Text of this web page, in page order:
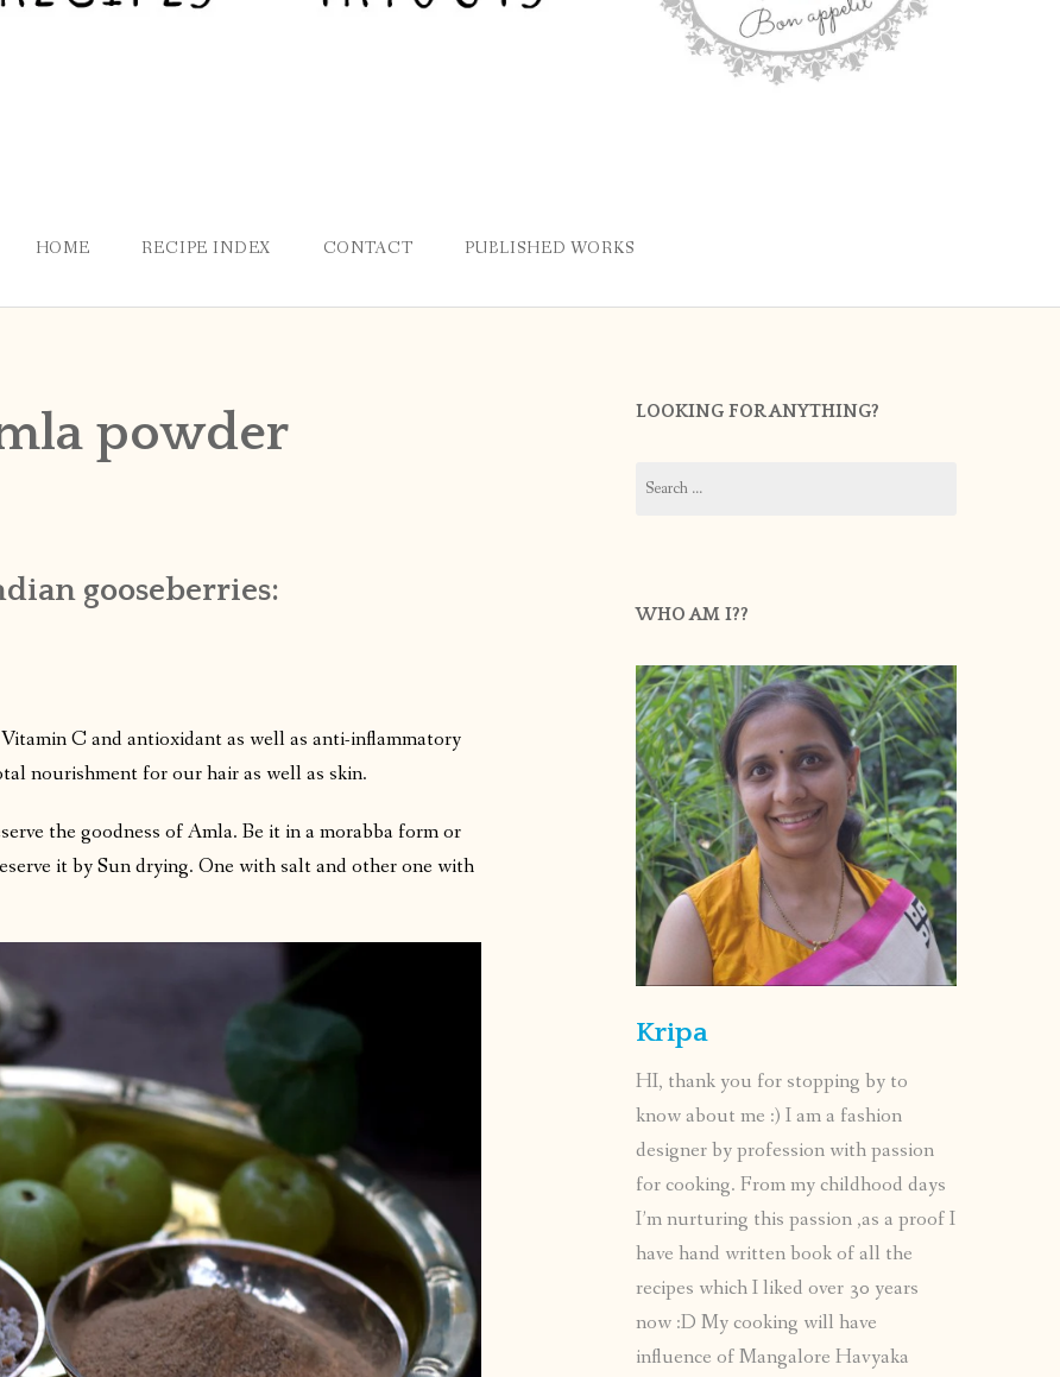
HOME RECIPE INDEX CONTACT PUBLISHED WORKS
powder
gooseberries:
C and antioxidant as well as anti-inflammatory
nourishment for our hair as well as skin.
the goodness of Amla. Be it in a morabba form or
it by Sun drying. One with salt and other one with
LOOKING FOR ANYTHING?
for:
WHO AM I??
Kripa
HI, thank you for stopping by to
know about me :) I am a fashion
designer by profession with passion
for cooking. From my childhood days
I’m nurturing this passion ,as a proof I
have hand written book of all the
recipes which I liked over 30 years
now :D My cooking will have
influence of Mangalore Havyaka